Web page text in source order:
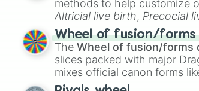
Byzantium
Amethyst
Raven
indigo
Wisteria
Grape
Void
Eggplant
methods to help customize
Altricial live birth, Precocial
Soft egg , andHard egg.
Wheel of fusion/
TheWheel of fusion/forms
slices packed with major
mixes official canon forms
made concepts like